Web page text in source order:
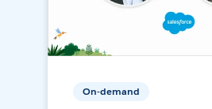
On-demand